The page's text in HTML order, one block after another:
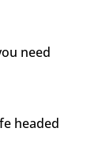
need
headed